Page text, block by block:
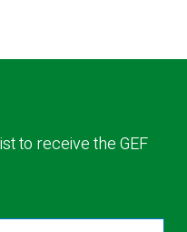
to receive the GEF